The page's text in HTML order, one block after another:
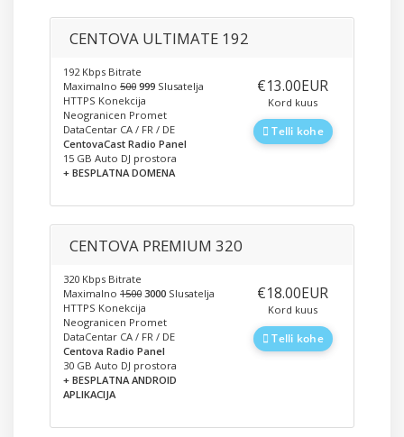
CENTOVA ULTIMATE 192
192 Kbps Bitrate
Maximalno 500 999 Slusatelja
HTTPS Konekcija
Neogranicen Promet
DataCentar CA / FR / DE
CentovaCast Radio Panel
15 GB Auto DJ prostora
+ BESPLATNA DOMENA
‎€13.00EUR
Kord kuus
Telli kohe
CENTOVA PREMIUM 320
320 Kbps Bitrate
Maximalno 1500 3000 Slusatelja
HTTPS Konekcija
Neogranicen Promet
DataCentar CA / FR / DE
Centova Radio Panel
30 GB Auto DJ prostora
+ BESPLATNA ANDROID
APLIKACIJA
‎€18.00EUR
Kord kuus
Telli kohe